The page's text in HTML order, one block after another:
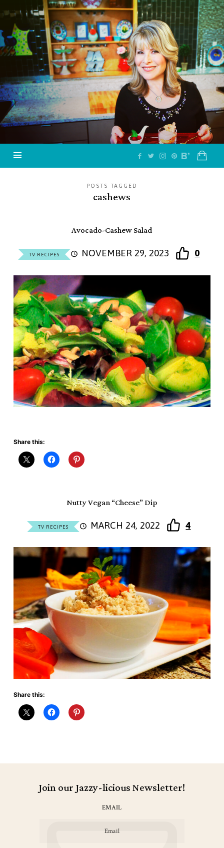
Jazzy
Vegetarian
–
Vegan
and
Delicious!
POSTS TAGGED
cashews
Avocado-Cashew Salad
TV RECIPES NOVEMBER 29, 2023 0
Share this:
Nutty Vegan “Cheese” Dip
TV RECIPES MARCH 24, 2022 4
Share this:
Join our Jazzy-licious Newsletter!
EMAIL